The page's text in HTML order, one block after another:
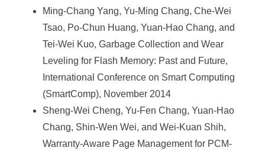
Ming-Chang Yang, Yu-Ming Chang, Che-Wei
Tsao, Po-Chun Huang, Yuan-Hao Chang, and
Tei-Wei Kuo, Garbage Collection and Wear
Leveling for Flash Memory: Past and Future,
International Conference on Smart Computing
(SmartComp), November 2014
Sheng-Wei Cheng, Yu-Fen Chang, Yuan-Hao
Chang, Shin-Wen Wei, and Wei-Kuan Shih,
Warranty-Aware Page Management for PCM-